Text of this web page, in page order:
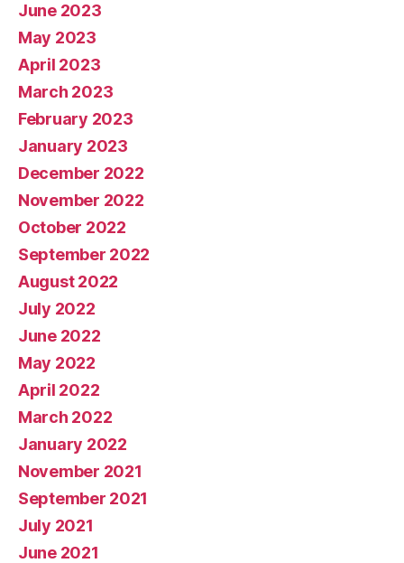
June 2023
May 2023
April 2023
March 2023
February 2023
January 2023
December 2022
November 2022
October 2022
September 2022
August 2022
July 2022
June 2022
May 2022
April 2022
March 2022
January 2022
November 2021
September 2021
July 2021
June 2021